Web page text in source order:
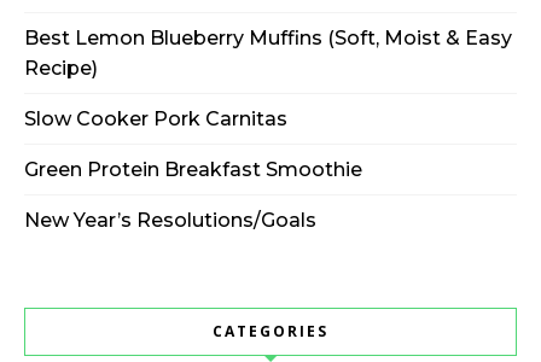
Best Lemon Blueberry Muffins (Soft, Moist & Easy
Recipe)
Slow Cooker Pork Carnitas
Green Protein Breakfast Smoothie
New Year’s Resolutions/Goals
CATEGORIES